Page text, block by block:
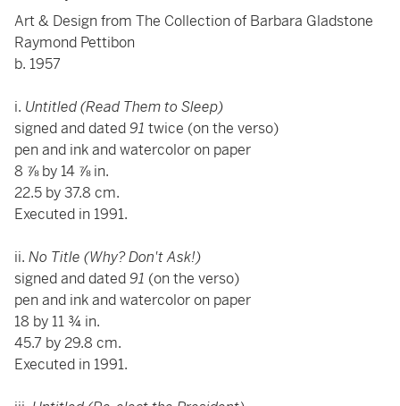
Art & Design from The Collection of Barbara Gladstone
Raymond Pettibon
b. 1957
i. Untitled (Read Them to Sleep)
signed and dated 91 twice (on the verso)
pen and ink and watercolor on paper
8 ⅞ by 14 ⅞ in.
22.5 by 37.8 cm.
Executed in 1991.
ii. No Title (Why? Don't Ask!)
signed and dated 91 (on the verso)
pen and ink and watercolor on paper
18 by 11 ¾ in.
45.7 by 29.8 cm.
Executed in 1991.